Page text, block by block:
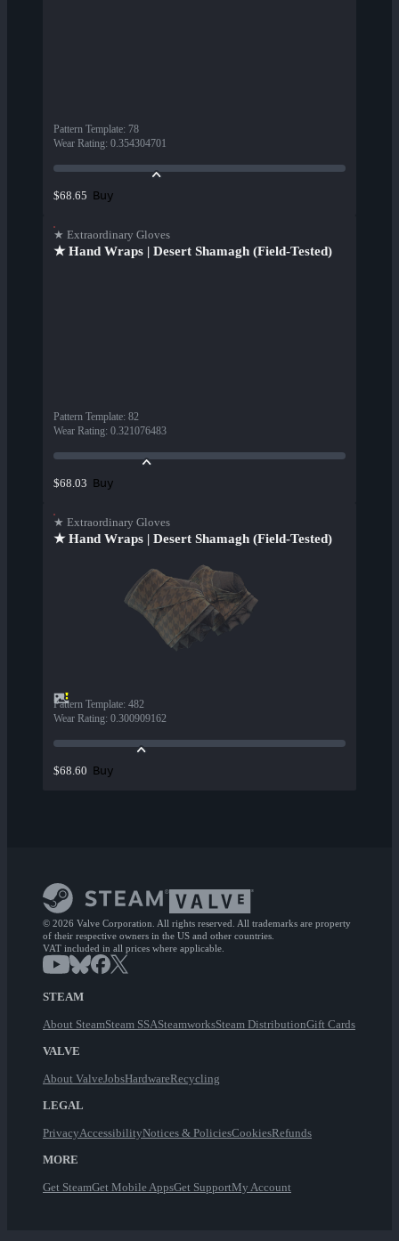
Pattern Template: 78
Wear Rating: 0.354304701
$68.65 Buy
★ Extraordinary Gloves
★ Hand Wraps | Desert Shamagh (Field-Tested)
Pattern Template: 82
Wear Rating: 0.321076483
$68.03 Buy
★ Extraordinary Gloves
★ Hand Wraps | Desert Shamagh (Field-Tested)
Pattern Template: 482
Wear Rating: 0.300909162
$68.60 Buy
© 2026 Valve Corporation. All rights reserved. All trademarks are property
of their respective owners in the US and other countries.
VAT included in all prices where applicable.
STEAM
About SteamSteam SSASteamworksSteam DistributionGift Cards
VALVE
About ValveJobsHardwareRecycling
LEGAL
PrivacyAccessibilityNotices & PoliciesCookiesRefunds
MORE
Get SteamGet Mobile AppsGet SupportMy Account